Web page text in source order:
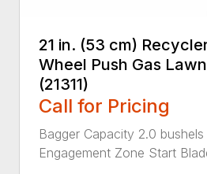
21 in. (53 cm)
Wheel Push Gas
(21311)
Call for Pricing
Bagger Capacity 2.0 bushels
Engagement Zone Start